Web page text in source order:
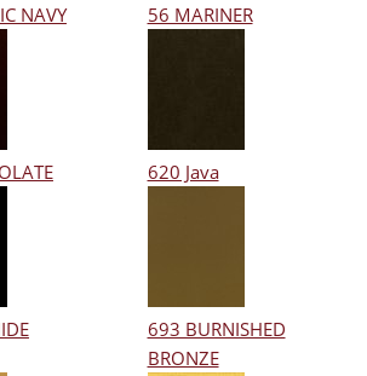
NAVY 56 MARINER
620 Java
693 BURNISHED
BRONZE